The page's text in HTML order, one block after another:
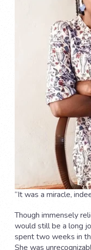
“It was a miracle,
Though immensely
would still be a long
spent two weeks in
She was